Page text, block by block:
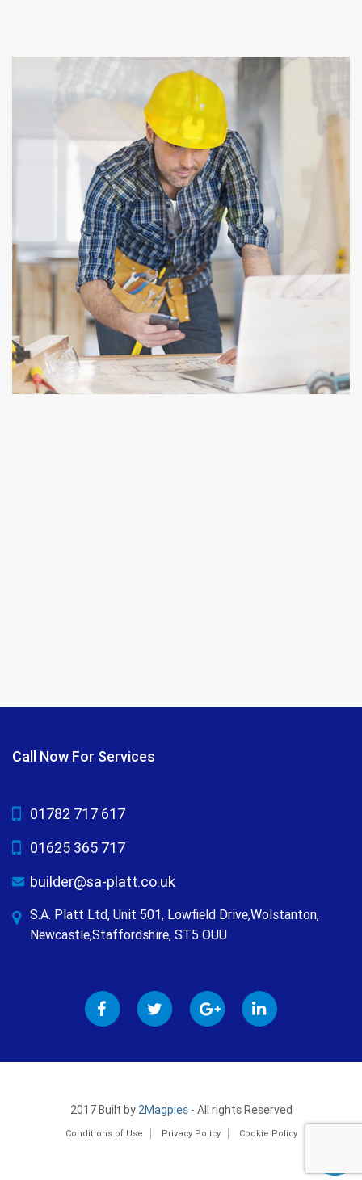
Call Now For Services
01782 717 617
01625 365 717
builder@sa-platt.co.uk
S.A. Platt Ltd, Unit 501, Lowfield Drive,Wolstanton,
Newcastle,Staffordshire, ST5 OUU
2017 Built by2Magpies - All rights Reserved
Conditions of Use Privacy Policy Cookie Policy